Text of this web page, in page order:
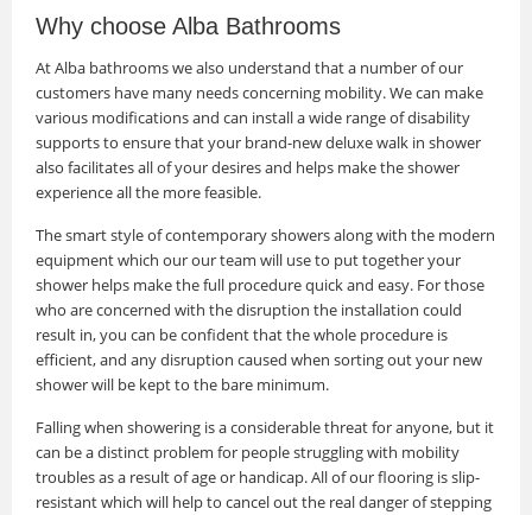
Why choose Alba Bathrooms
At Alba bathrooms we also understand that a number of our
customers have many needs concerning mobility. We can make
various modifications and can install a wide range of disability
supports to ensure that your brand-new deluxe walk in shower
also facilitates all of your desires and helps make the shower
experience all the more feasible.
The smart style of contemporary showers along with the modern
equipment which our our team will use to put together your
shower helps make the full procedure quick and easy. For those
who are concerned with the disruption the installation could
result in, you can be confident that the whole procedure is
efficient, and any disruption caused when sorting out your new
shower will be kept to the bare minimum.
Falling when showering is a considerable threat for anyone, but it
can be a distinct problem for people struggling with mobility
troubles as a result of age or handicap. All of our flooring is slip-
resistant which will help to cancel out the real danger of stepping